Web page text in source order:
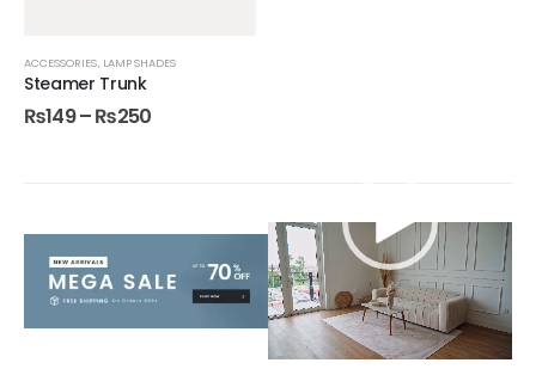
ACCESSORIES, LAMP SHADES
Steamer Trunk
₨149–₨250
Video
Player